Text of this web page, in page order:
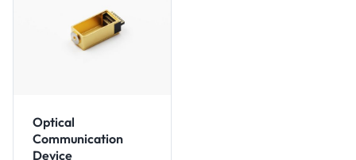
Optical
Communication
Device